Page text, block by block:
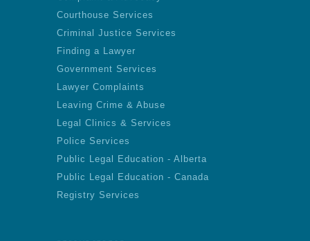
Courthouse Services
Criminal Justice Services
Finding a Lawyer
Government Services
Lawyer Complaints
Leaving Crime & Abuse
Legal Clinics & Services
Police Services
Public Legal Education - Alberta
Public Legal Education - Canada
Registry Services